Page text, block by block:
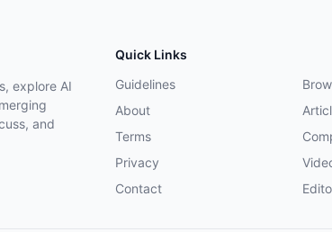
explore AI
and
Quick Links
Guidelines
About
Terms
Privacy
Contact